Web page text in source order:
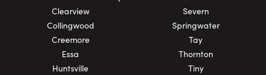
Clearview
Collingwood
Creemore
Essa
Huntsville
Severn
Springwater
Tay
Thornton
Tiny